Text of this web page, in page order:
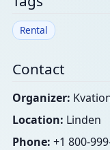
Rental
Contact
Organizer:
Location: Linden
Phone: +1 800-